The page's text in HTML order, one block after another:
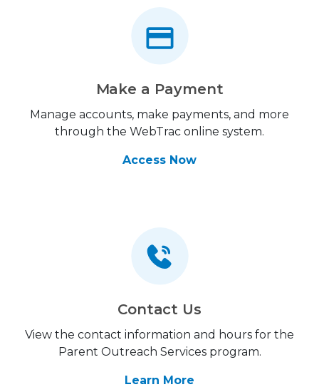
Make a Payment
Manage accounts, make payments, and more
through the WebTrac online system.
Access Now
Contact Us
View the contact information and hours for the
Parent Outreach Services program.
Learn More